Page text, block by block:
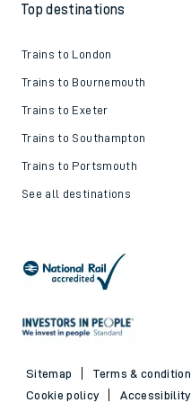
Top destinations
Trains to London
Trains to Bournemouth
Trains to Exeter
Trains to Southampton
Trains to Portsmouth
See all destinations
Sitemap Terms &
Cookie policy